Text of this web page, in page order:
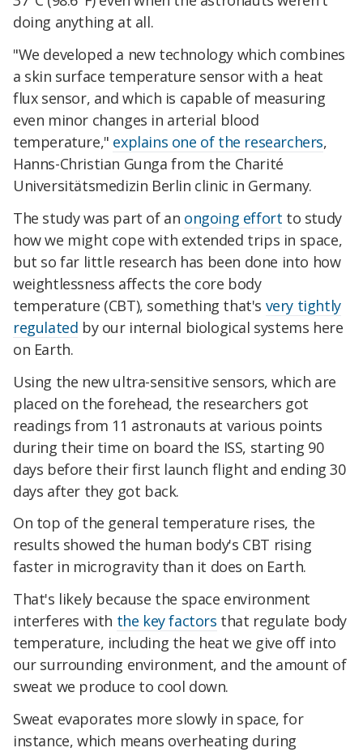
doing anything at all.
"We developed a new technology which combines
a skin surface temperature sensor with a heat
flux sensor, and which is capable of measuring
even minor changes in arterial blood
temperature," explains one of the researchers,
Hanns-Christian Gunga from the Charité
Universitätsmedizin Berlin clinic in Germany.
The study was part of an ongoing effort to study
how we might cope with extended trips in space,
but so far little research has been done into how
weightlessness affects the core body
temperature (CBT), something that's very tightly
regulated by our internal biological systems here
on Earth.
Using the new ultra-sensitive sensors, which are
placed on the forehead, the researchers got
readings from 11 astronauts at various points
during their time on board the ISS, starting 90
days before their first launch flight and ending 30
days after they got back.
On top of the general temperature rises, the
results showed the human body's CBT rising
faster in microgravity than it does on Earth.
That's likely because the space environment
interferes with the key factors that regulate body
temperature, including the heat we give off into
our surrounding environment, and the amount of
sweat we produce to cool down.
Sweat evaporates more slowly in space, for
instance, which means overheating during